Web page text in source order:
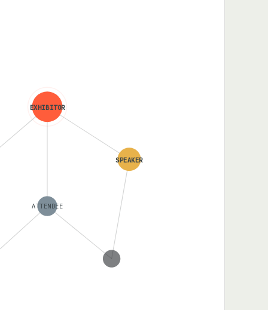
EXHIBITOR
SPEAKER
ATTENDEE